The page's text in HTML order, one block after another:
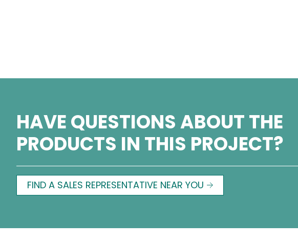
HAVE QUESTIONS ABOUT THE
PRODUCTS IN THIS PROJECT?
FIND A SALES REPRESENTATIVE NEAR YOU